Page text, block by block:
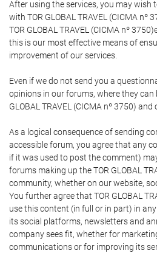
After using the services, you may wish
with TOR GLOBAL TRAVEL (CICMA nº
TOR GLOBAL TRAVEL (CICMA nº
this is our most effective means of
improvement of our services.
Even if we do not send you a
opinions in our forums, where they can
GLOBAL TRAVEL (CICMA nº 3750) and
As a logical consequence of sending
accessible forum, you agree that any
if it was used to post the comment)
forums making up the TOR GLOBAL
community, whether on our website,
You further agree that TOR GLOBAL
use this content (in full or in part) in
its social platforms, newsletters and
company sees fit, whether for
communications or for improving its